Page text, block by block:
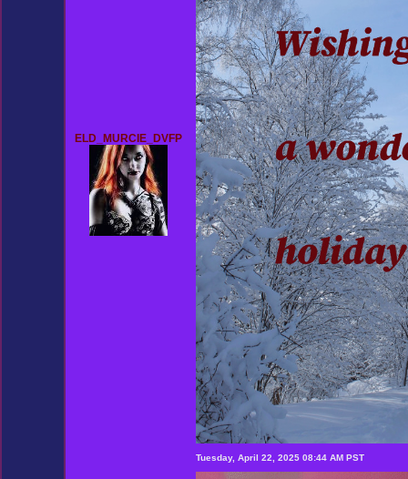
ELD_MURCIE_DVFP
Tuesday, April 22, 2025 08:44 AM PST